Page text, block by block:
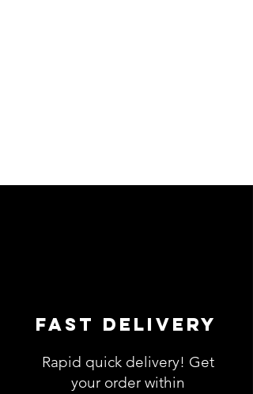
Fast Delivery
Rapid quick delivery! Get
your order within